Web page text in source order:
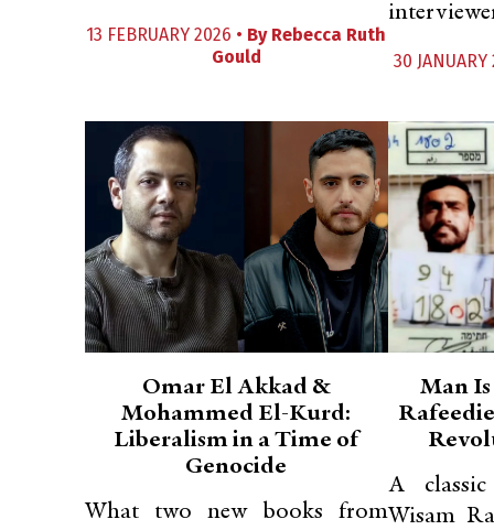
13 FEBRUARY 2026 • By Rebecca Ruth
Gould
30
Omar El Akkad &
Mohammed El-Kurd:
Liberalism in a Time of
Genocide
What two new books from
Man Is
A
Wisam